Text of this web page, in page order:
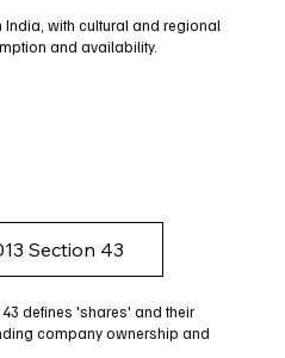
with cultural and regional
and availability.
Section 43
defines 'shares' and their
company ownership and